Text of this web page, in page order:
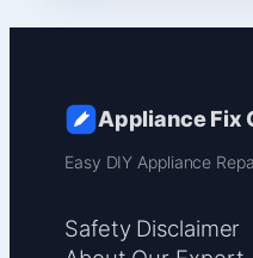
Appliance Fix
Easy DIY Appliance
Safety Disclaimer